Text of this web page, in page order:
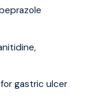
gastric ulcer